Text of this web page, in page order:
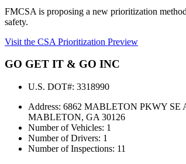
FMCSA is proposing a new prioritization
safety.
Visit the CSA Prioritization Preview
GO GET IT & GO INC
U.S. DOT#: 3318990
Address: 6862 MABLETON PKWY SE
MABLETON, GA 30126
Number of Vehicles: 1
Number of Drivers: 1
Number of Inspections: 11